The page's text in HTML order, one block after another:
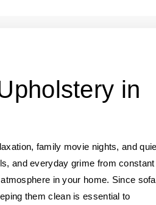
in
family movie nights, and
and everyday grime from constant
in your home. Since
them clean is essential to